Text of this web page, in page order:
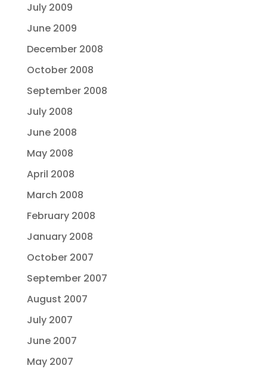
July 2009
June 2009
December 2008
October 2008
September 2008
July 2008
June 2008
May 2008
April 2008
March 2008
February 2008
January 2008
October 2007
September 2007
August 2007
July 2007
June 2007
May 2007